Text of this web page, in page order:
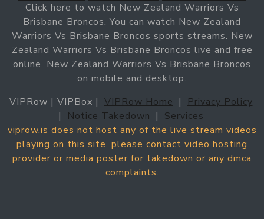
Click here to watch New Zealand Warriors Vs
Brisbane Broncos. You can watch New Zealand
Warriors Vs Brisbane Broncos sports streams. New
Zealand Warriors Vs Brisbane Broncos live and free
online. New Zealand Warriors Vs Brisbane Broncos
on mobile and desktop.
VIPRow | VIPBox | VIPRow Home |
Privacy Policy
|
Notice Takedown | Services
viprow.is does not host any of the live stream videos
playing on this site. please contact video hosting
provider or media poster for takedown or any dmca
complaints.